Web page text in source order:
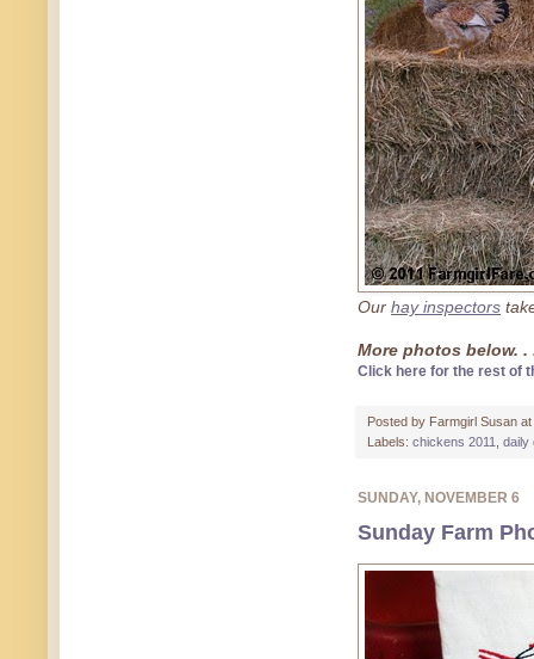
Our hay inspectors
More photos below. .
Click here for the rest of
Posted by Farmgirl Susan at
Labels: chickens 2011 daily
SUNDAY, NOVEMBER 6
Sunday Farm